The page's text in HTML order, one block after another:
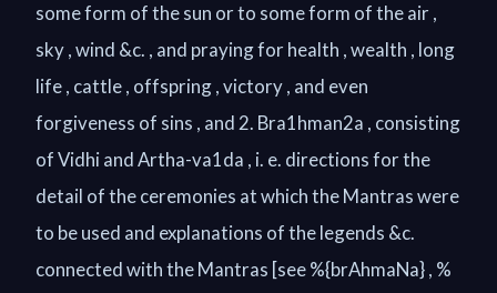
some form of the sun or to some form of the air ,
sky , wind &c. , and praying for health , wealth , long
life , cattle , offspring , victory , and even
forgiveness of sins , and 2. Bra1hman2a , consisting
of Vidhi and Artha-va1da , i. e. directions for the
detail of the ceremonies at which the Mantras were
to be used and explanations of the legends &c.
connected with the Mantras [see %{brAhmaNa} , %